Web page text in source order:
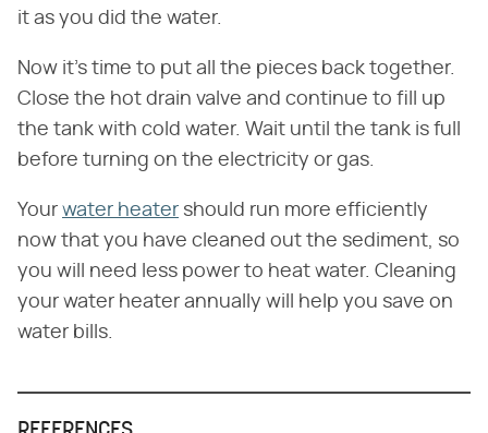
it as you did the water.
Now it's time to put all the pieces back together.
Close the hot drain valve and continue to fill up
the tank with cold water. Wait until the tank is full
before turning on the electricity or gas.
Your water heater should run more efficiently
now that you have cleaned out the sediment, so
you will need less power to heat water. Cleaning
your water heater annually will help you save on
water bills.